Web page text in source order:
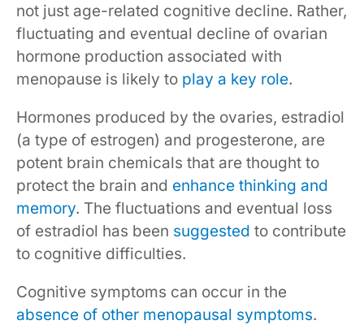
not just age-related cognitive decline. Rather,
fluctuating and eventual decline of ovarian
hormone production associated with
menopause is likely to play a key role.
Hormones produced by the ovaries, estradiol
(a type of estrogen) and progesterone, are
potent brain chemicals that are thought to
protect the brain and enhance thinking and
memory. The fluctuations and eventual loss
of estradiol has been suggested to contribute
to cognitive difficulties.
Cognitive symptoms can occur in the
absence of other menopausal symptoms.